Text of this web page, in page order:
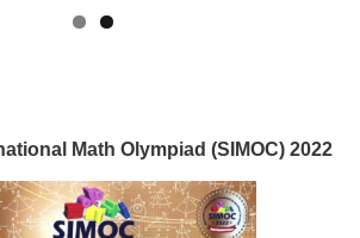
Math Olympiad (SIMOC) 2022